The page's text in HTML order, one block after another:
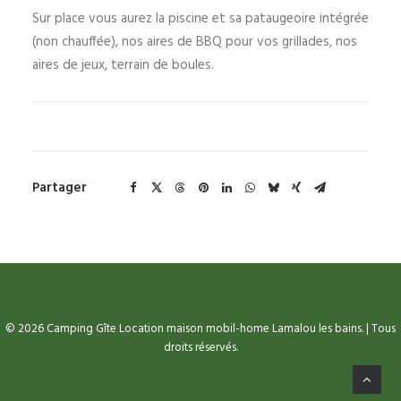
Sur place vous aurez la piscine et sa pataugeoire intégrée
(non chauffée), nos aires de BBQ pour vos grillades, nos
aires de jeux, terrain de boules.
Partager
© 2026 Camping Gîte Location maison mobil-home Lamalou les bains. | Tous
droits réservés.